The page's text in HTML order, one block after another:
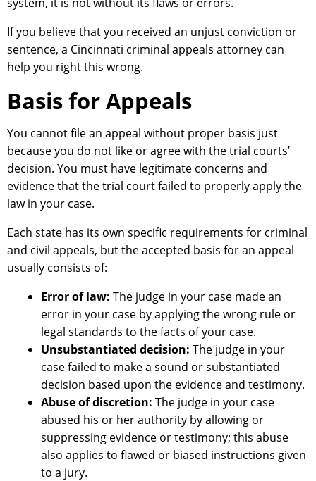
If you believe that you received an unjust conviction or
sentence, a Cincinnati criminal appeals attorney can
help you right this wrong.
Basis for Appeals
You cannot file an appeal without proper basis just
because you do not like or agree with the trial courts’
decision. You must have legitimate concerns and
evidence that the trial court failed to properly apply the
law in your case.
Each state has its own specific requirements for criminal
and civil appeals, but the accepted basis for an appeal
usually consists of:
Error of law: The judge in your case made an
error in your case by applying the wrong rule or
legal standards to the facts of your case.
Unsubstantiated decision: The judge in your
case failed to make a sound or substantiated
decision based upon the evidence and testimony.
Abuse of discretion: The judge in your case
abused his or her authority by allowing or
suppressing evidence or testimony; this abuse
also applies to flawed or biased instructions given
to a jury.